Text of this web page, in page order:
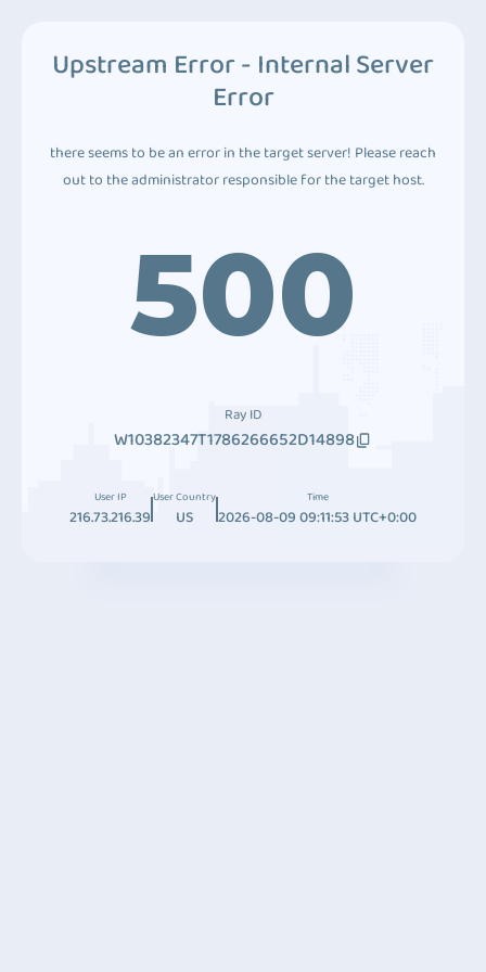
Upstream Error - Internal Server
Error
there seems to be an error in the target server! Please reach
out to the administrator responsible for the target host.
500
Ray ID
W10382347T1786266652D14898
User IP
216.73.216.39
User Country
US
Time
2026-08-09 09:11:53 UTC+0:00